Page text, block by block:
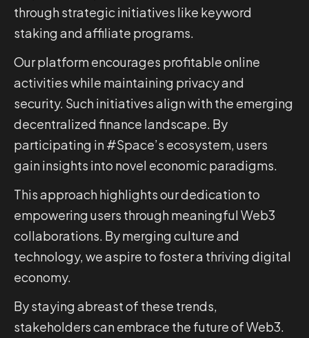
through strategic initiatives like keyword
staking and affiliate programs.
Our platform encourages profitable online
activities while maintaining privacy and
security. Such initiatives align with the emerging
decentralized finance landscape. By
participating in #Space’s ecosystem, users
gain insights into novel economic paradigms.
This approach highlights our dedication to
empowering users through meaningful Web3
collaborations. By merging culture and
technology, we aspire to foster a thriving digital
economy.
By staying abreast of these trends,
stakeholders can embrace the future of Web3.